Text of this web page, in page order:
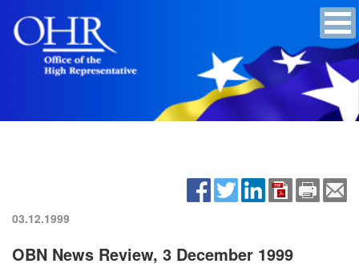
03.12.1999
OBN News Review, 3 December 1999